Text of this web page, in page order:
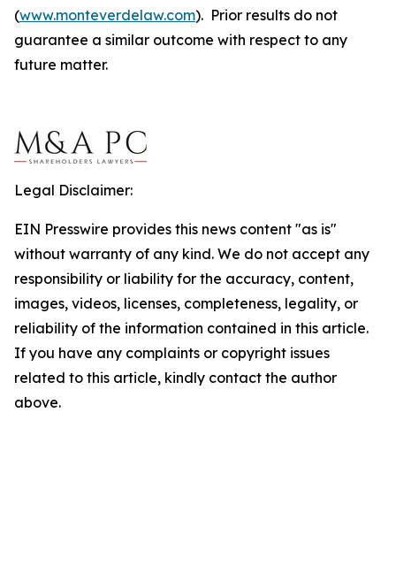
(www.monteverdelaw.com). Prior results do not
guarantee a similar outcome with respect to any
future matter.
Legal Disclaimer:
EIN Presswire provides this news content "as is"
without warranty of any kind. We do not accept any
responsibility or liability for the accuracy, content,
images, videos, licenses, completeness, legality, or
reliability of the information contained in this article.
If you have any complaints or copyright issues
related to this article, kindly contact the author
above.